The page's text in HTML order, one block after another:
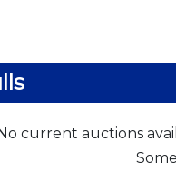
No current auctions